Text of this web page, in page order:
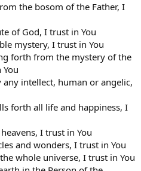
the bosom of the Father, I
of God, I trust in You
mystery, I trust in You
forth from the mystery of the
intellect, human or angelic,
forth all life and happiness, I
I trust in You
and wonders, I trust in You
whole universe, I trust in You